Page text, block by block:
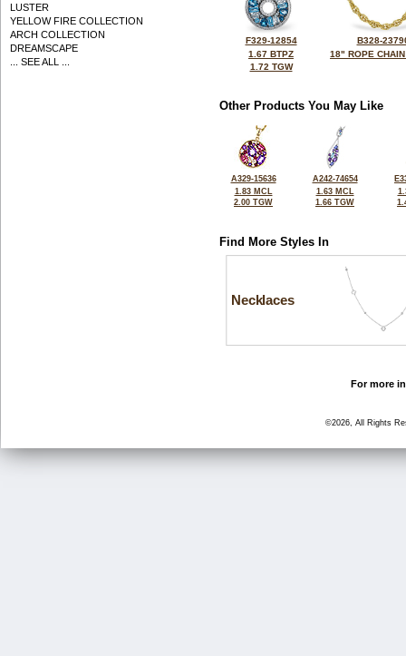
LUSTER
YELLOW FIRE COLLECTION
ARCH COLLECTION
DREAMSCAPE
... SEE ALL ...
F329-12854
1.67 BTPZ
1.72 TGW
B328-
18" ROPE
Other Products You May Like
A329-15636
1.83 MCL
2.00 TGW
A242-74654
1.63 MCL
1.66 TGW
Find More Styles In
Necklaces
For more
©2026, All Rights